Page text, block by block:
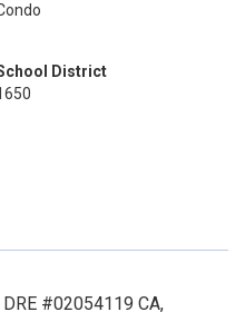
District
#02054119 CA,